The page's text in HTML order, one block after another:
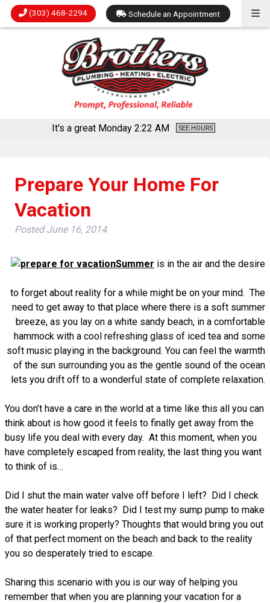
It's a great Monday 2:22 AM SEE HOURS
(303) 468-2294 Schedule an Appointment
Prepare Your Home For
Vacation
PostedJune 16, 2014
Summer is in the air and the desire
to forget about reality for a while might be on your mind. The
need to get away to that place where there is a soft summer
breeze, as you lay on a white sandy beach, in a comfortable
hammock with a cool refreshing glass of iced tea and some
soft music playing in the background. You can feel the warmth
of the sun surrounding you as the gentle sound of the ocean
lets you drift off to a wonderful state of complete relaxation.
You don’t have a care in the world at a time like this all you can
think about is how good it feels to finally get away from the
busy life you deal with every day. At this moment, when you
have completely escaped from reality, the last thing you want
to think of is…
Did I shut the main water valve off before I left? Did I check
the water heater for leaks? Did I test my sump pump to make
sure it is working properly? Thoughts that would bring you out
of that perfect moment on the beach and back to the reality
you so desperately tried to escape.
Sharing this scenario with you is our way of helping you
remember that when you are planning your vacation for a